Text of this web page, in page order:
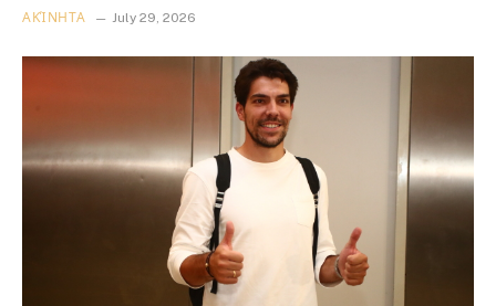
ΑΚΊΝΗΤΑ July 29, 2026